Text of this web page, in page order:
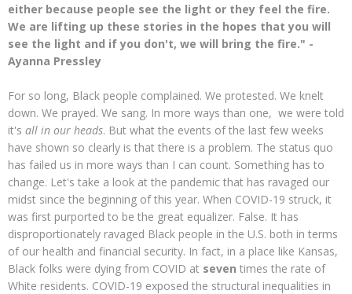
either because people see the light or they feel the fire.
We are lifting up these stories in the hopes that you will
see the light and if you don't, we will bring the fire." -
Ayanna Pressley
For so long, Black people complained. We protested. We knelt
down. We prayed. We sang. In more ways than one, we were told
it's all in our heads. But what the events of the last few weeks
have shown so clearly is that there is a problem. The status quo
has failed us in more ways than I can count. Something has to
change. Let's take a look at the pandemic that has ravaged our
midst since the beginning of this year. When COVID-19 struck, it
was first purported to be the great equalizer. False. It has
disproportionately ravaged Black people in the U.S. both in terms
of our health and financial security. In fact, in a place like Kansas,
Black folks were dying from COVID at seven times the rate of
White residents. COVID-19 exposed the structural inequalities in